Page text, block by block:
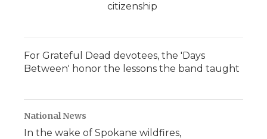
citizenship
For Grateful Dead devotees, the 'Days
Between' honor the lessons the band taught
National News
In the wake of Spokane wildfires,